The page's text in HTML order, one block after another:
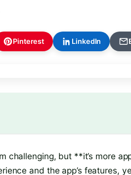
Pinterest LinkedIn
challenging, but **it’s more
and the app’s features,